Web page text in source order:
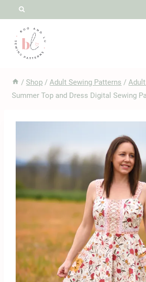
content
/ Shop / Adult Sewing Patterns /
Summer Top and Dress Digital Sewing